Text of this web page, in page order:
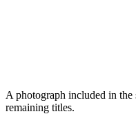
A photograph included in
remaining titles.